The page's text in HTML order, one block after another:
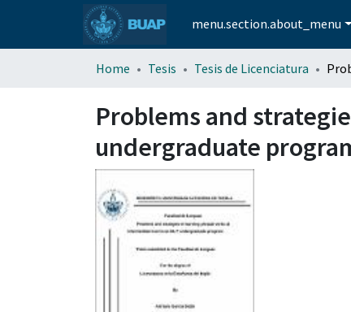
menu.section.about_menu
Home Tesis Tesis de Licenciatura
Problems and
undergraduate